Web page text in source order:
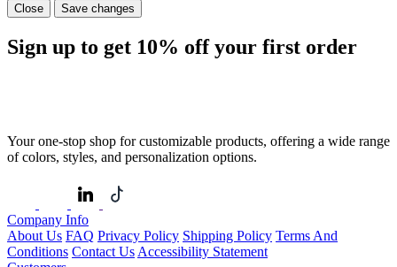
Close Save changes
Sign up to get 10% off your first order
Your one-stop shop for customizable products, offering a wide range
of colors, styles, and personalization options.
Company Info
About Us FAQ Privacy Policy Shipping Policy Terms And
Conditions Contact UsAccessibility Statement